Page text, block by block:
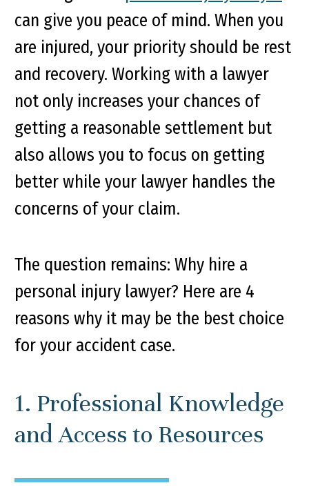
can give you peace of mind. When you
are injured, your priority should be rest
and recovery. Working with a lawyer
not only increases your chances of
getting a reasonable settlement but
also allows you to focus on getting
better while your lawyer handles the
concerns of your claim.
The question remains: Why hire a
personal injury lawyer? Here are 4
reasons why it may be the best choice
for your accident case.
1. Professional Knowledge
and Access to Resources